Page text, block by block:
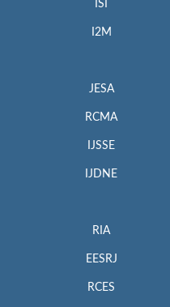
ISI
I2M
JESA
RCMA
IJSSE
IJDNE
RIA
EESRJ
RCES